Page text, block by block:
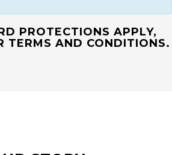
PROTECTIONS APPLY,
TERMS AND CONDITIONS.